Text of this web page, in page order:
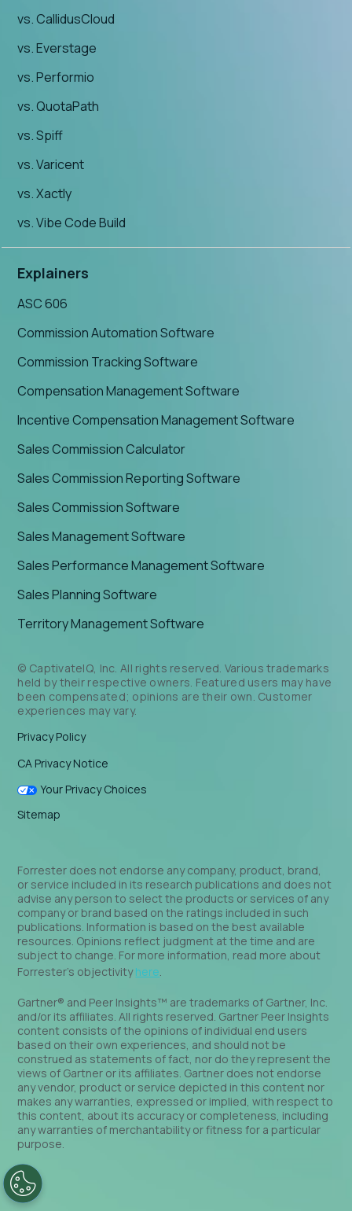
vs. CallidusCloud
vs. Everstage
vs. Performio
vs. QuotaPath
vs. Spiff
vs. Varicent
vs. Xactly
vs. Vibe Code Build
Explainers
ASC 606
Commission Automation Software
Commission Tracking Software
Compensation Management Software
Incentive Compensation Management Software
Sales Commission Calculator
Sales Commission Reporting Software
Sales Commission Software
Sales Management Software
Sales Performance Management Software
Sales Planning Software
Territory Management Software
© CaptivateIQ, Inc. All rights reserved. Various trademarks
held by their respective owners. Featured users may have
been compensated; opinions are their own. Customer
experiences may vary.
Privacy Policy
CA Privacy Notice
Your Privacy Choices
Sitemap
Forrester does not endorse any company, product, brand,
or service included in its research publications and does not
advise any person to select the products or services of any
company or brand based on the ratings included in such
publications. Information is based on the best available
resources. Opinions reflect judgment at the time and are
subject to change. For more information, read more about
Forrester’s objectivityhere.
Gartner® and Peer Insights™ are trademarks of Gartner, Inc.
and/or its affiliates. All rights reserved. Gartner Peer Insights
content consists of the opinions of individual end users
based on their own experiences, and should not be
construed as statements of fact, nor do they represent the
views of Gartner or its affiliates. Gartner does not endorse
any vendor, product or service depicted in this content nor
makes any warranties, expressed or implied, with respect to
this content, about its accuracy or completeness, including
any warranties of merchantability or fitness for a particular
purpose.